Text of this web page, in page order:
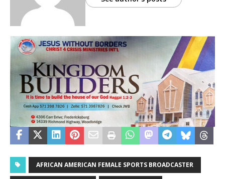
AFRICAN AMERICAN FEMALE SPORTS BROADCASTER